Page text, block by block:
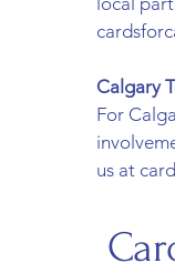
Calgary
For
us at